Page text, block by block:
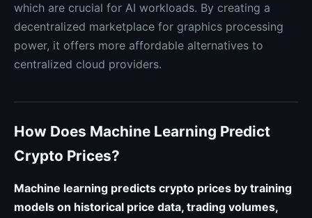
which are crucial for AI workloads. By creating a
decentralized marketplace for graphics processing
power, it offers more affordable alternatives to
centralized cloud providers.
How Does Machine Learning Predict
Crypto Prices?
Machine learning predicts crypto prices by training
models on historical price data, trading volumes,